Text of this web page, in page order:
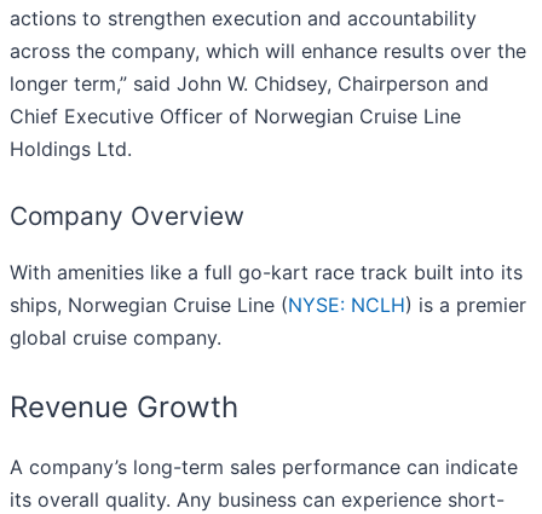
actions to strengthen execution and accountability
across the company, which will enhance results over the
longer term,” said John W. Chidsey, Chairperson and
Chief Executive Officer of Norwegian Cruise Line
Holdings Ltd.
Company Overview
With amenities like a full go-kart race track built into its
ships, Norwegian Cruise Line (NYSE: NCLH) is a premier
global cruise company.
Revenue Growth
A company’s long-term sales performance can indicate
its overall quality. Any business can experience short-